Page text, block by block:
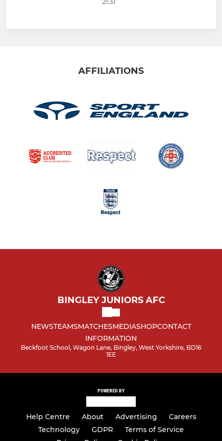
AFFILIATIONS
BINGLEY JUNIORS AFC
NEWSTEAMSMATCHESMEDIASHOPCONTACT
INFORMATION
Beckfoot School, Wagon Lane, Bingley, West Yorkshire, BD16
1EE
POWERED BY
Help Centre About Advertising
Careers
Technology
GDPR
Terms of Service